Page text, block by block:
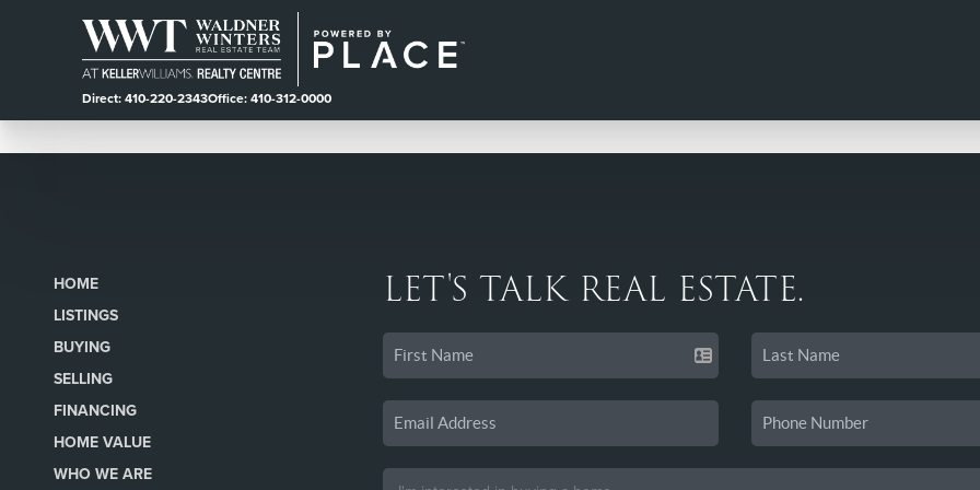
Direct: 410-220-2343Office: 410-312-0000
HOME
LISTINGS
BUYING
SELLING
FINANCING
HOME VALUE
WHO WE ARE
LET'S TALK REAL ESTATE.